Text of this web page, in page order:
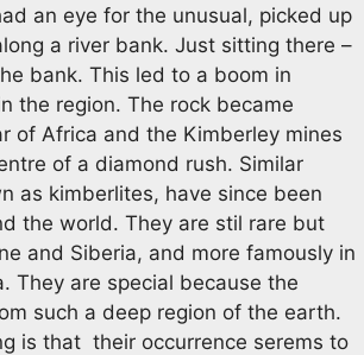
an eye for the unusual, picked up
a river bank. Just sitting there –
bank. This led to a boom in
the region. The rock became
of Africa and the Kimberley mines
of a diamond rush. Similar
as kimberlites, have since been
the world. They are stil rare but
and Siberia, and more famously in
They are special because the
such a deep region of the earth.
is that their occurrence serems to